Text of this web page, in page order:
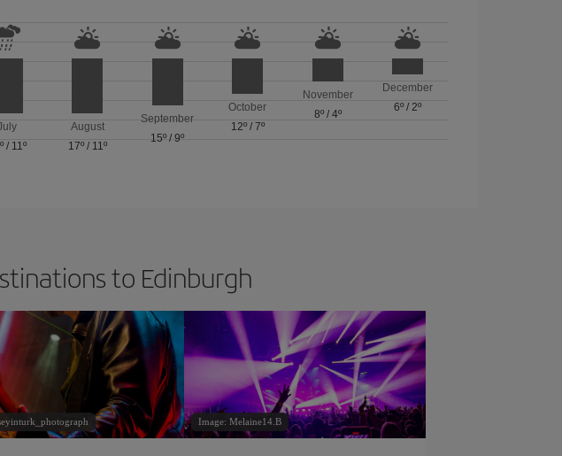
/ 11º
August
17º/ 11º
September
15º /9º
October
12º/ 7º
November
8º/ 4º
December
6º / 2º
to Edinburgh
Image: Melaine14.B